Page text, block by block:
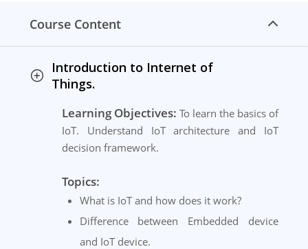
Course Content
Introduction to Internet of
Things.
Learning Objectives: To learn the basics of
IoT. Understand IoT architecture and IoT
decision framework.
Topics:
What is IoT and how does it work?
Difference between Embedded device
and IoT device.